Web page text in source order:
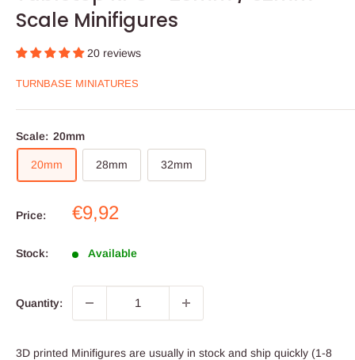
Scale Minifigures
20 reviews
TURNBASE MINIATURES
Scale: 20mm
20mm 28mm 32mm
Price:
Sale
€9,92
Stock: Available
Quantity:
3D printed Minifigures are usually in stock and ship quickly (1-8